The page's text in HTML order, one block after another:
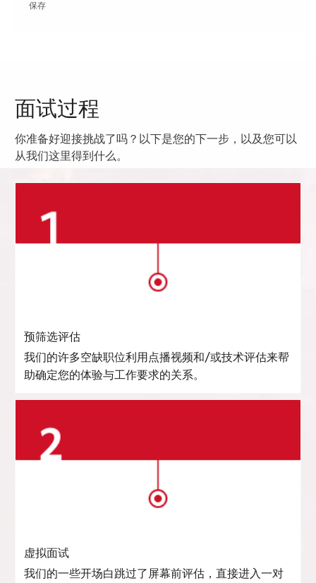
保存保存 Integrated Logistics Support Engineer 01862520
面试过程
你准备好迎接挑战了吗？以下是您的下一步，以及您可以
从我们这里得到什么。
预筛选评估
我们的许多空缺职位利用点播视频和/或技术评估来帮
助确定您的体验与工作要求的关系。
虚拟面试
我们的一些开场白跳过了屏幕前评估，直接进入一对